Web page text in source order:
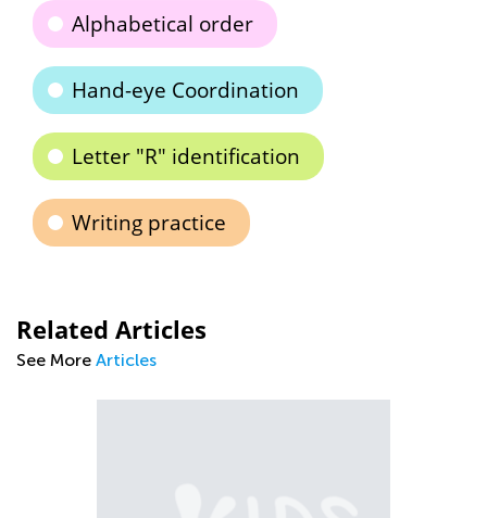
Alphabetical order
Hand-eye Coordination
Letter "R" identification
Writing practice
Related Articles
See More Articles